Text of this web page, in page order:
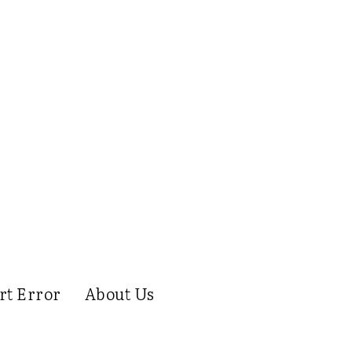
Error About Us